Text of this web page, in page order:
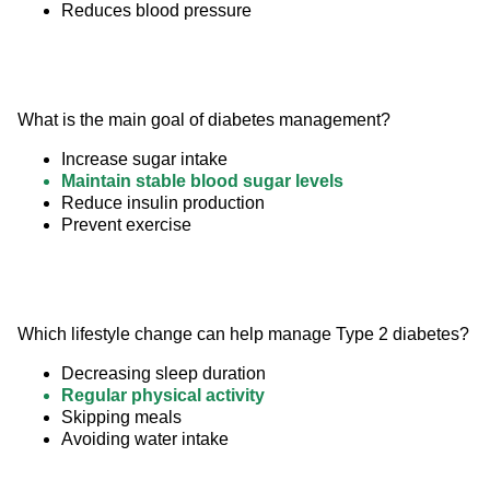
Reduces blood pressure
What is the main goal of diabetes management?
Increase sugar intake
Maintain stable blood sugar levels
Reduce insulin production
Prevent exercise
Which lifestyle change can help manage Type 2 diabetes?
Decreasing sleep duration
Regular physical activity
Skipping meals
Avoiding water intake